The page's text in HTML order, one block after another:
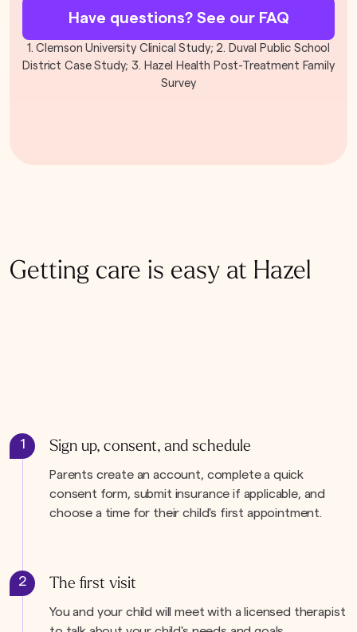
Have questions? See our FAQ
1. Clemson University Clinical Study; 2. Duval Public School
District Case Study; 3. Hazel Health Post-Treatment Family
Survey
Getting care is easy at Hazel
1 Sign up, consent, and schedule
Parents create an account, complete a quick
consent form, submit insurance if applicable, and
choose a time for their child's first appointment.
2 The first visit
You and your child will meet with a licensed therapist